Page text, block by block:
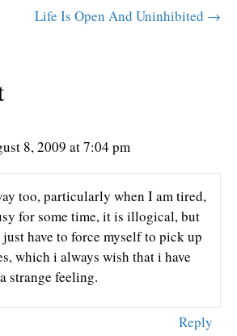
Life Is Open And Uninhibited →
8, 2009 at 7:04 pm
too, particularly when I am tired,
for some time, it is illogical, but
have to force myself to pick up
which i always wish that i have
strange feeling.
Reply